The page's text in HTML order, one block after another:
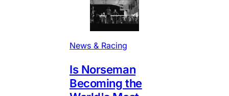
News & Racing
Is Norseman
Becoming the